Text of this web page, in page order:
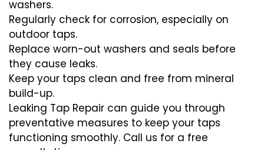
washers.
Regularly check for corrosion, especially on
outdoor taps.
Replace worn-out washers and seals before
they cause leaks.
Keep your taps clean and free from mineral
build-up.
Leaking Tap Repair can guide you through
preventative measures to keep your taps
functioning smoothly. Call us for a free